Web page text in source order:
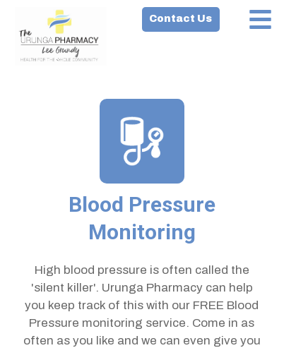
Contact Us
High blood pressure is often called the
'silent killer'. Urunga Pharmacy can help
you keep track of this with our FREE Blood
Pressure monitoring service. Come in as
often as you like and we can even give you
Blood Pressure
Monitoring